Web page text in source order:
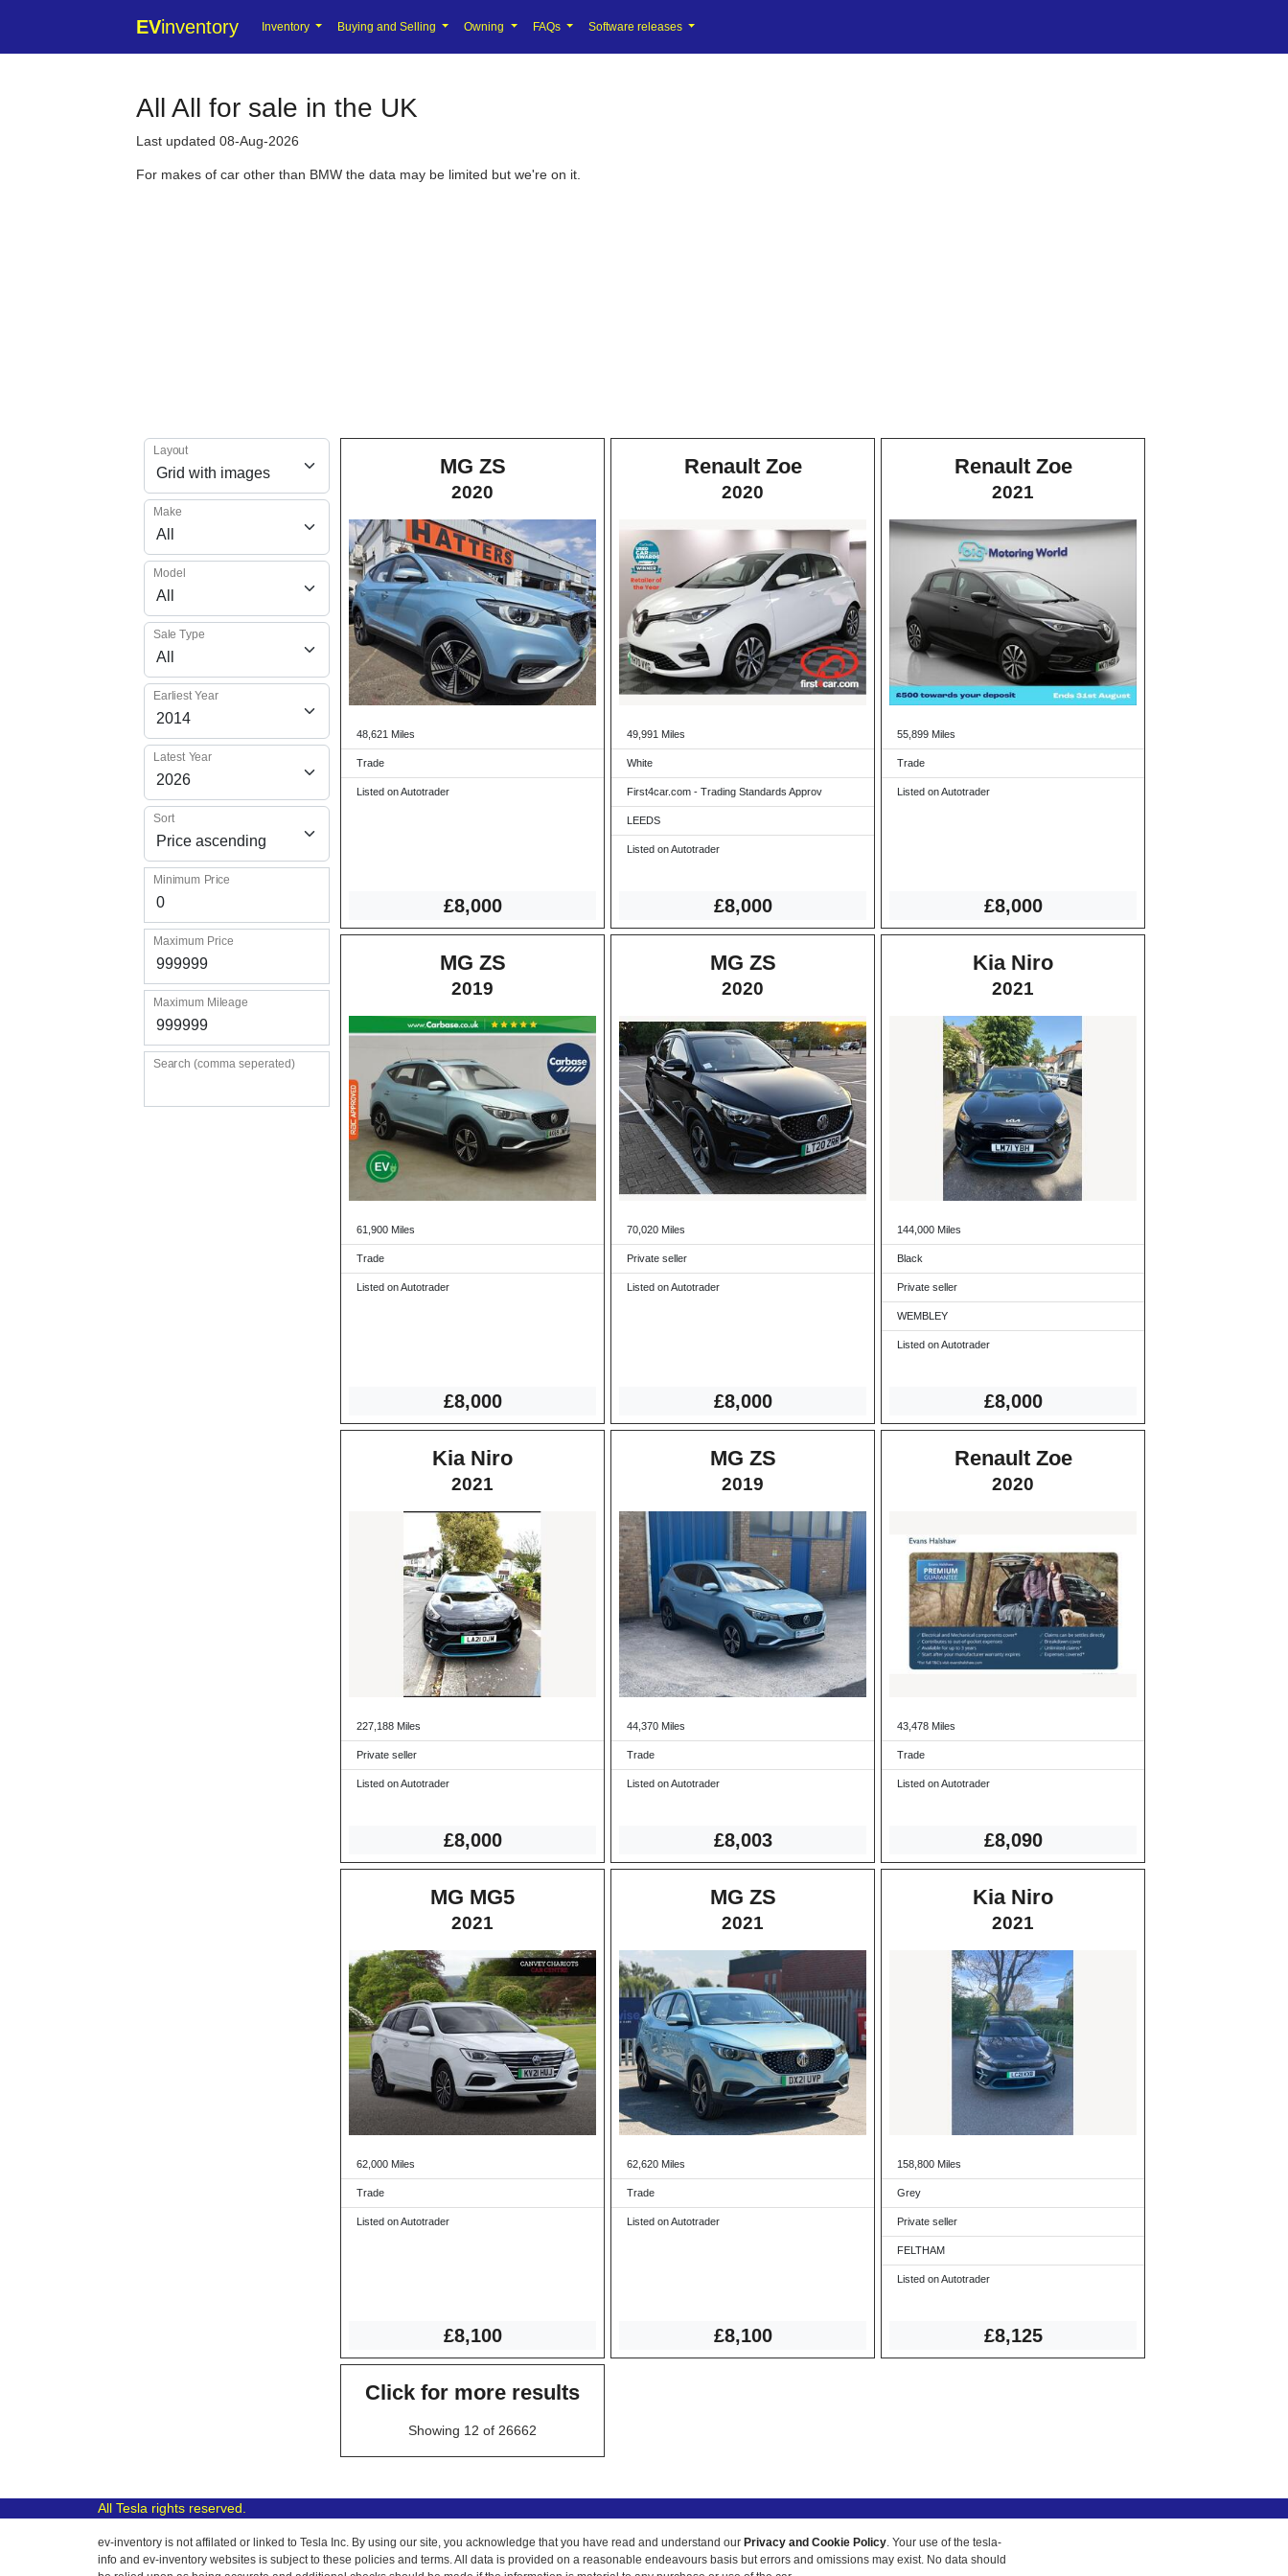
EVinventory Inventory Buying and Selling Owning FAQs Software releases
All All for sale in the UK
Last updated 08-Aug-2026
For makes of car other than BMW the data may be limited but we're on it.
Layout
Make
Model
Sale Type
Earliest Year
Latest Year
Sort
Minimum Price
Maximum Price
Maximum Mileage
Search (comma seperated)
MG ZS
2020
48,621 Miles
Trade
Listed on Autotrader
£8,000
Renault Zoe
2020
49,991 Miles
White
First4car.com - Trading Standards Approv
LEEDS
Listed on Autotrader
£8,000
Renault Zoe
2021
55,899 Miles
Trade
Listed on Autotrader
£8,000
MG ZS
2019
61,900 Miles
Trade
Listed on Autotrader
£8,000
MG ZS
2020
70,020 Miles
Private seller
Listed on Autotrader
£8,000
Kia Niro
2021
144,000 Miles
Black
Private seller
WEMBLEY
Listed on Autotrader
£8,000
Kia Niro
2021
227,188 Miles
Private seller
Listed on Autotrader
£8,000
MG ZS
2019
44,370 Miles
Trade
Listed on Autotrader
£8,003
Renault Zoe
2020
43,478 Miles
Trade
Listed on Autotrader
£8,090
MG MG5
2021
62,000 Miles
Trade
Listed on Autotrader
£8,100
MG ZS
2021
62,620 Miles
Trade
Listed on Autotrader
£8,100
Kia Niro
2021
158,800 Miles
Grey
Private seller
FELTHAM
Listed on Autotrader
£8,125
Click for more results
Showing 12 of 26662
All Tesla rights reserved.
ev-inventory is not affilated or linked to Tesla Inc. By using our site, you acknowledge that you have read and understand our Privacy and Cookie Policy. Your use of the tesla-
info and ev-inventory websites is subject to these policies and terms. All data is provided on a reasonable endeavours basis but errors and omissions may exist. No data should